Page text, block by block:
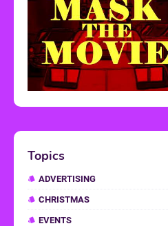
Topics
ADVERTISING
CHRISTMAS
EVENTS